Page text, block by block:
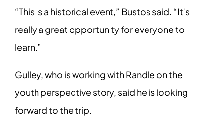
“This is a historical event,” Bustos said. “It’s
really a great opportunity for everyone to
learn.”
Gulley, who is working with Randle on the
youth perspective story, said he is looking
forward to the trip.